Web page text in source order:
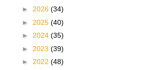
► 2026 (34)
► 2025 (40)
► 2024 (35)
► 2023 (39)
► 2022 (48)